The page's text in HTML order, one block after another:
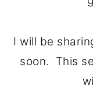
I will be
soon. This